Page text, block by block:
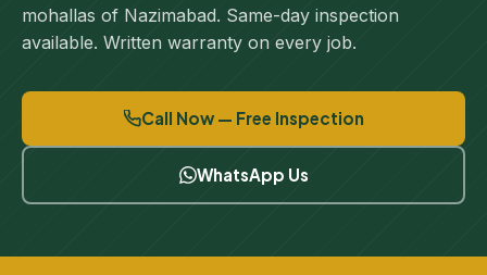
mohallas of Nazimabad. Same-day inspection
available. Written warranty on every job.
Call Now — Free Inspection
WhatsApp Us